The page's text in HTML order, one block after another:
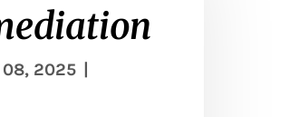
08, 2025 |